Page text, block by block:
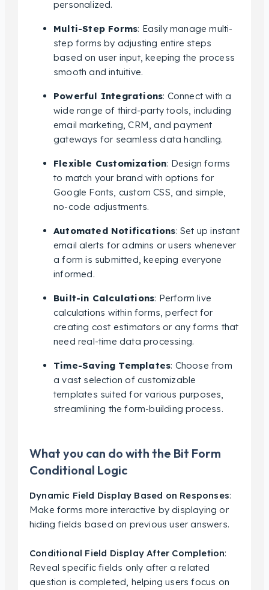
personalized.
Multi-Step Forms: Easily manage multi-
step forms by adjusting entire steps
based on user input, keeping the process
smooth and intuitive.
Powerful Integrations: Connect with a
wide range of third-party tools, including
email marketing, CRM, and payment
gateways for seamless data handling.
Flexible Customization: Design forms
to match your brand with options for
Google Fonts, custom CSS, and simple,
no-code adjustments.
Automated Notifications: Set up instant
email alerts for admins or users whenever
a form is submitted, keeping everyone
informed.
Built-in Calculations: Perform live
calculations within forms, perfect for
creating cost estimators or any forms that
need real-time data processing.
Time-Saving Templates: Choose from
a vast selection of customizable
templates suited for various purposes,
streamlining the form-building process.
What you can do with the Bit Form
Conditional Logic
Dynamic Field Display Based on Responses:
Make forms more interactive by displaying or
hiding fields based on previous user answers.
Conditional Field Display After Completion:
Reveal specific fields only after a related
question is completed, helping users focus on